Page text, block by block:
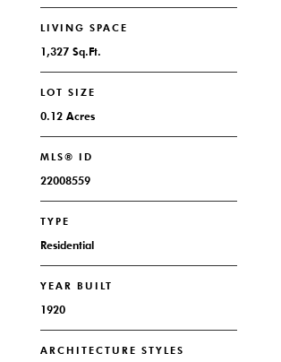
LIVING SPACE
1,327 Sq.Ft.
LOT SIZE
0.12 Acres
MLS® ID
22008559
TYPE
Residential
YEAR BUILT
1920
ARCHITECTURE STYLES